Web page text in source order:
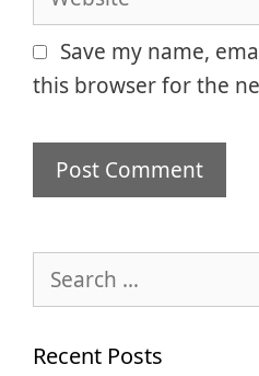
Save my name,
this browser for the
Recent Posts